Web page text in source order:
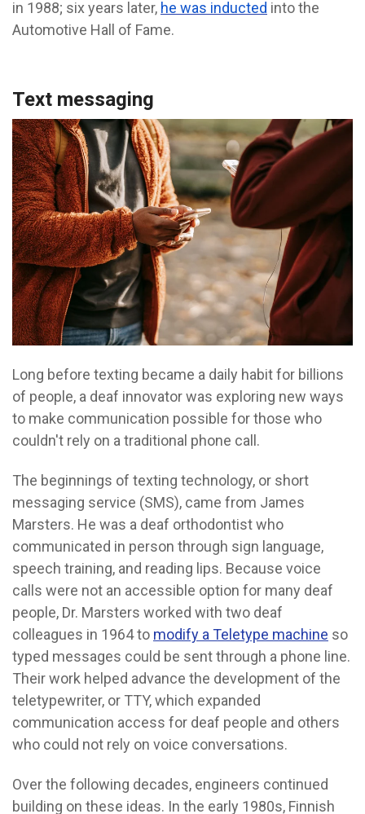
in 1988; six years later, he was inducted into the
Automotive Hall of Fame.
Text messaging
Long before texting became a daily habit for billions
of people, a deaf innovator was exploring new ways
to make communication possible for those who
couldn't rely on a traditional phone call.
The beginnings of texting technology, or short
messaging service (SMS), came from James
Marsters. He was a deaf orthodontist who
communicated in person through sign language,
speech training, and reading lips. Because voice
calls were not an accessible option for many deaf
people, Dr. Marsters worked with two deaf
colleagues in 1964 to modify a Teletype machine so
typed messages could be sent through a phone line.
Their work helped advance the development of the
teletypewriter, or TTY, which expanded
communication access for deaf people and others
who could not rely on voice conversations.
Over the following decades, engineers continued
building on these ideas. In the early 1980s, Finnish